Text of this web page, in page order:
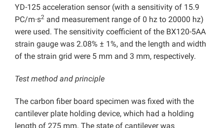
YD-125 acceleration sensor (with a sensitivity of 15.9
PC/m·s2 and measurement range of 0 hz to 20000 hz)
were used. The sensitivity coefficient of the BX120-5AA
strain gauge was 2.08% ± 1%, and the length and width
of the strain grid were 5 mm and 3 mm, respectively.
Test method and principle
The carbon fiber board specimen was fixed with the
cantilever plate holding device, which had a holding
length of 275 mm. The state of cantilever was